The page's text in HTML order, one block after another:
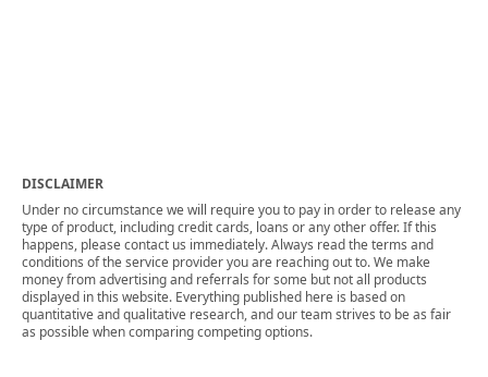
DISCLAIMER
Under no circumstance we will require you to pay in order to release any
type of product, including credit cards, loans or any other offer. If this
happens, please contact us immediately. Always read the terms and
conditions of the service provider you are reaching out to. We make
money from advertising and referrals for some but not all products
displayed in this website. Everything published here is based on
quantitative and qualitative research, and our team strives to be as fair
as possible when comparing competing options.